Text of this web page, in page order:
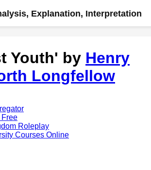
Explanation, Interpretation
by Robert
Suitor by
Night by
Youth' by Henry
Longfellow
Free
Roleplay
Courses Online